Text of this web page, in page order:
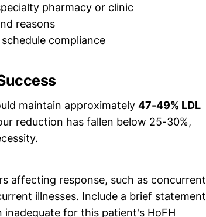
pharmacy or clinic
reasons
compliance
maintain approximately 47-49% LDL
reduction has fallen below 25-30%,
affecting response, such as concurrent
illnesses. Include a brief statement
for this patient's HoFH